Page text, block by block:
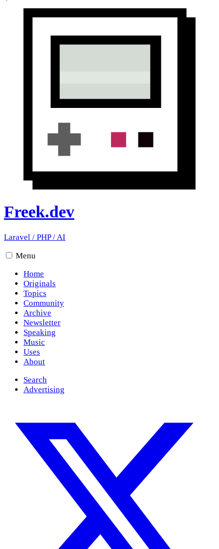
Freek.dev
Laravel / PHP/AI
Menu
Home
Originals
Topics
Community
Archive
Newsletter
Speaking
Music
Uses
About
Search
Advertising